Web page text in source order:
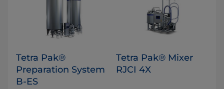
Tetra Pak®
Preparation System
B-ES
Tetra Pak® Mixer
RJCI 4X